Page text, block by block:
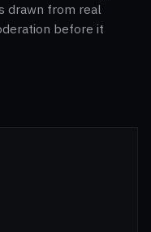
drawn from real
before it